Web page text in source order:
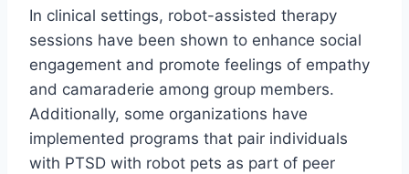
In clinical settings, robot-assisted therapy
sessions have been shown to enhance social
engagement and promote feelings of empathy
and camaraderie among group members.
Additionally, some organizations have
implemented programs that pair individuals
with PTSD with robot pets as part of peer